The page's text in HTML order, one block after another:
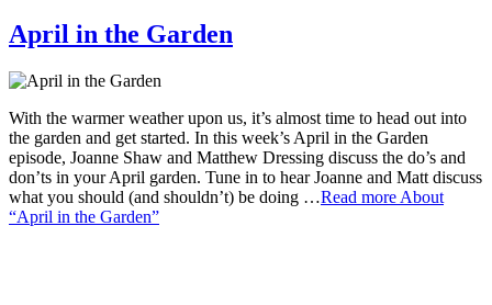
April in the Garden
With the warmer weather upon us, it’s almost time to head out into
the garden and get started. In this week’s April in the Garden
episode, Joanne Shaw and Matthew Dressing discuss the do’s and
don’ts in your April garden. Tune in to hear Joanne and Matt discuss
what you should (and shouldn’t) be doing …Read more About
“April in the Garden”